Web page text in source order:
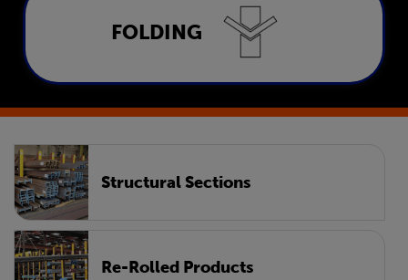
Folding
FOLDING
Structural Sections
Re-Rolled Products